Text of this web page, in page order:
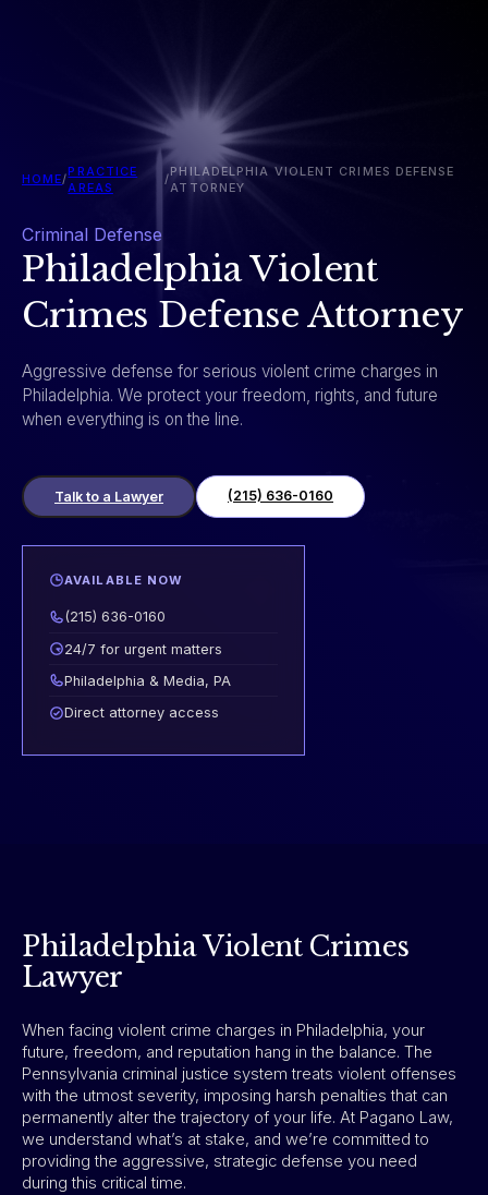
HOME/
PRACTICE
AREAS
/
PHILADELPHIA VIOLENT CRIMES DEFENSE
ATTORNEY
Criminal Defense
Philadelphia Violent
Crimes Defense Attorney
Aggressive defense for serious violent crime charges in
Philadelphia. We protect your freedom, rights, and future
when everything is on the line.
Talk to a Lawyer (215) 636-0160
AVAILABLE NOW
(215) 636-0160
24/7 for urgent matters
Philadelphia & Media, PA
Direct attorney access
Philadelphia Violent Crimes
Lawyer
When facing violent crime charges in Philadelphia, your
future, freedom, and reputation hang in the balance. The
Pennsylvania criminal justice system treats violent offenses
with the utmost severity, imposing harsh penalties that can
permanently alter the trajectory of your life. At Pagano Law,
we understand what’s at stake, and we’re committed to
providing the aggressive, strategic defense you need
during this critical time.